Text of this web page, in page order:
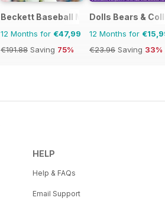
Beckett Baseball Magazine
12 Months for €47,99
€191.88 Saving 75%
Dolls Bears &
12 Months for
€23.96 Saving 33%
HELP
Help & FAQs
Email Support